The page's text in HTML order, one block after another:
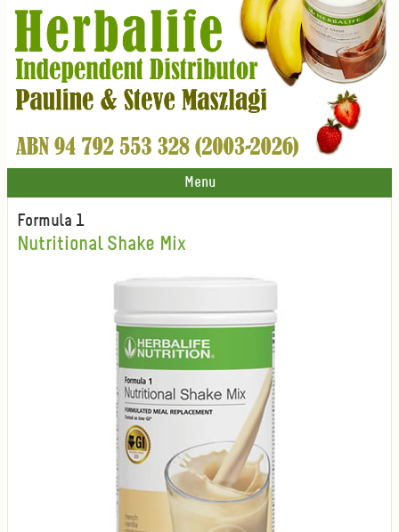
Menu
Formula 1
Nutritional Shake Mix